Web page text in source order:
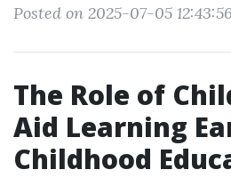
Posted on 2025-07-05 12:43:56
The Role of
Aid Learning
Childhood